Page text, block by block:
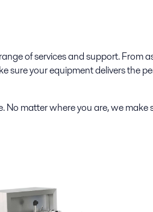
of services and support. From
sure your equipment delivers the
matter where you are, we make